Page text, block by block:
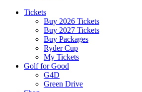
Tickets
Buy 2026 Tickets
Buy 2027 Tickets
Buy Packages
Ryder Cup
My Tickets
Golf for Good
G4D
Green Drive